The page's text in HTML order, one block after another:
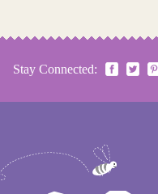
Stay Connected: